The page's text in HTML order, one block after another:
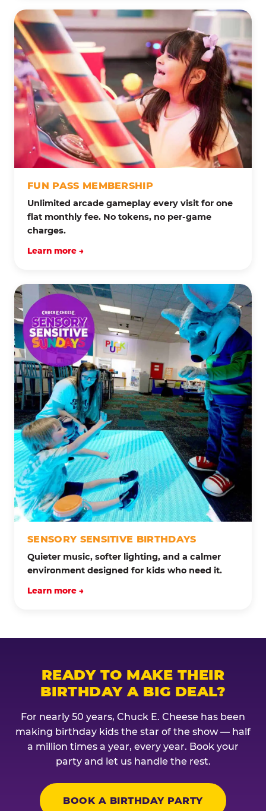
FUN PASS MEMBERSHIP
Unlimited arcade gameplay every visit for one
flat monthly fee. No tokens, no per-game
charges.
Learn more →
SENSORY SENSITIVE BIRTHDAYS
Quieter music, softer lighting, and a calmer
environment designed for kids who need it.
Learn more →
READY TO MAKE THEIR
BIRTHDAY A BIG DEAL?
For nearly 50 years, Chuck E. Cheese has been
making birthday kids the star of the show — half
a million times a year, every year. Book your
party and let us handle the rest.
BOOK A BIRTHDAY PARTY